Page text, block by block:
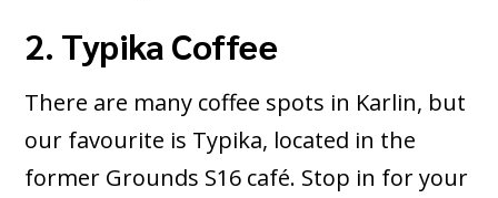
2. Typika Coffee
There are many coffee spots in Karlin, but
our favourite is Typika, located in the
former Grounds S16 café. Stop in for your